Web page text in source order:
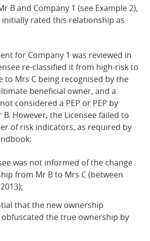
B and Company 1 (see Example 2),
initially rated this relationship as
for Company 1 was reviewed in
re-classified it from high-risk to
to Mrs C being recognised by the
beneficial owner, and a
considered a PEP or PEP by
However, the Licensee failed to
of risk indicators, as required by
was not informed of the change
from Mr B to Mrs C (between
that the new ownership
the true ownership by